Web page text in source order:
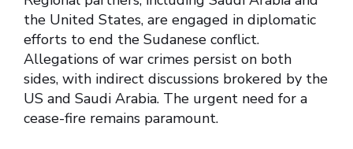
the United States, are engaged in diplomatic
efforts to end the Sudanese conflict.
Allegations of war crimes persist on both
sides, with indirect discussions brokered by the
US and Saudi Arabia. The urgent need for a
cease-fire remains paramount.